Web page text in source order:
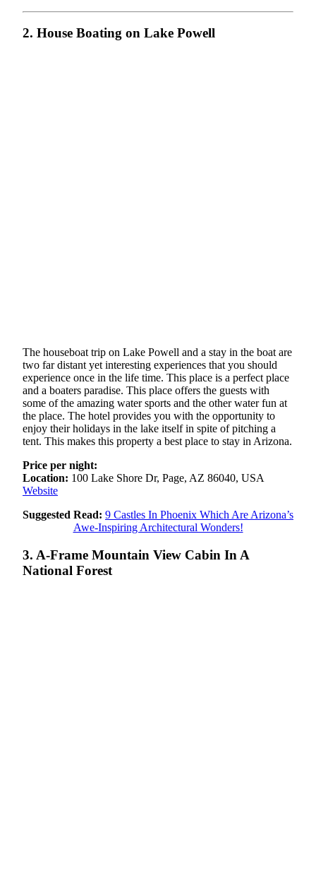
2. House Boating on Lake Powell
The houseboat trip on Lake Powell and a stay in the boat are
two far distant yet interesting experiences that you should
experience once in the life time. This place is a perfect place
and a boaters paradise. This place offers the guests with
some of the amazing water sports and the other water fun at
the place. The hotel provides you with the opportunity to
enjoy their holidays in the lake itself in spite of pitching a
tent. This makes this property a best place to stay in Arizona.
Price per night:
Location: 100 Lake Shore Dr, Page, AZ 86040, USA
Website
Suggested Read: 9 Castles In Phoenix Which Are Arizona’s
Awe-Inspiring Architectural Wonders!
3. A-Frame Mountain View Cabin In A
National Forest